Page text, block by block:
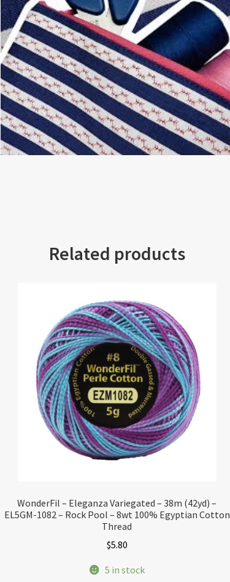
Related products
WonderFil – Eleganza Variegated – 38m (42yd) –
EL5GM-1082 – Rock Pool – 8wt 100% Egyptian Cotton
Thread
$5.80
5 in stock